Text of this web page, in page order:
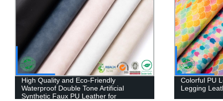
High Quality and Eco-Friendly
Waterproof Double Tone Artificial
Synthetic Faux PU Leather for
Colorful PU
Legging